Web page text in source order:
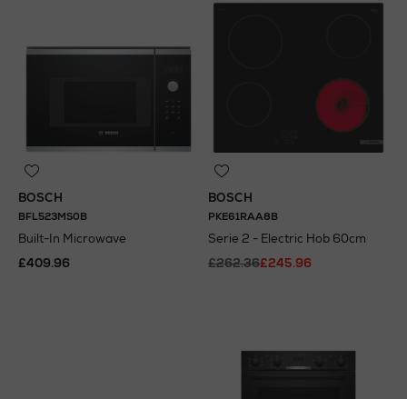
BOSCH
BFL523MS0B
Built-In Microwave
£409.96
BOSCH
PKE61RAA8B
Serie 2 - Electric Hob 60cm
£262.36£245.96